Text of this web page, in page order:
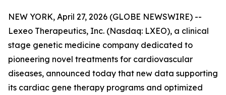
NEW YORK, April 27, 2026 (GLOBE NEWSWIRE) --
Lexeo Therapeutics, Inc. (Nasdaq: LXEO), a clinical
stage genetic medicine company dedicated to
pioneering novel treatments for cardiovascular
diseases, announced today that new data supporting
its cardiac gene therapy programs and optimized